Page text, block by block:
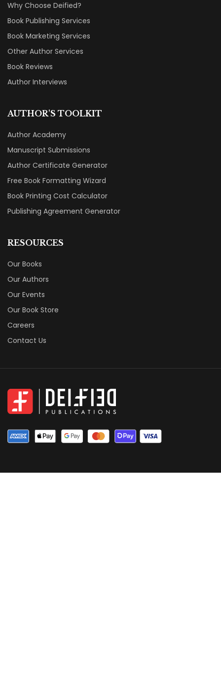
Why Choose Deified?
Book Publishing Services
Book Marketing Services
Other Author Services
Book Reviews
Author Interviews
AUTHOR'S TOOLKIT
Author Academy
Manuscript Submissions
Author Certificate Generator
Free Book Formatting Wizard
Book Printing Cost Calculator
Publishing Agreement Generator
RESOURCES
Our Books
Our Authors
Our Events
Our Book Store
Careers
Contact Us